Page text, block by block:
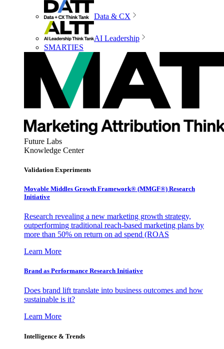
Data & CX
AI Leadership
SMARTIES
Future Labs
Knowledge Center
Validation Experiments
Movable Middles Growth Framework® (MMGF®) Research
Initiative
Research revealing a new marketing growth strategy,
outperforming traditional reach-based marketing plans by
more than 50% on return on ad spend (ROAS
Learn More
Brand as Performance Research Initiative
Does brand lift translate into business outcomes and how
sustainable is it?
Learn More
Intelligence & Trends